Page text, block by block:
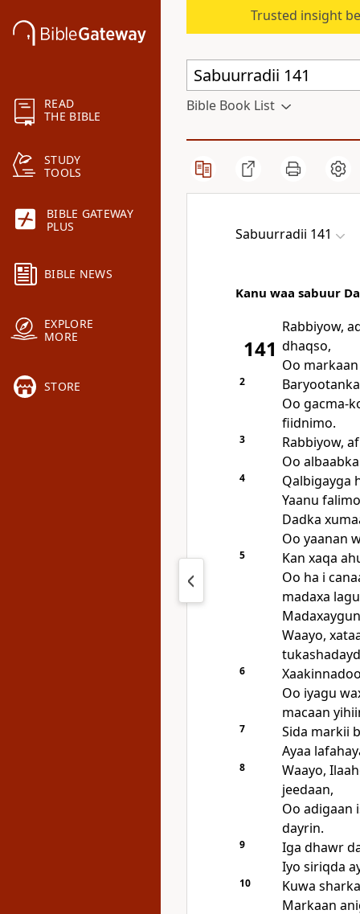
READ
THE BIBLE
STUDY
TOOLS
BIBLE GATEWAY
PLUS
BIBLE NEWS
EXPLORE
MORE
STORE
Trusted insight
Bible Book List
Sabuurradii 141
Kanu waa sabuur
141
Rabbiyow,
dhaqso,
Oo
2
Oo gacma-
fiidnimo.
3
Rabbiyow,
Oo
4
Qalbigayga
Yaanu
Dadka
Oo yaanan
5
Kan xaqa
Oo ha i
madaxa
Waayo,
6
Oo iyagu
macaan
7
Sida markii
Ayaa
8
Waayo,
jeedaan,
Oo adigaan
dayrin.
9
Iga dhawr
Iyo siriqda
10
Kuwa
Markaan